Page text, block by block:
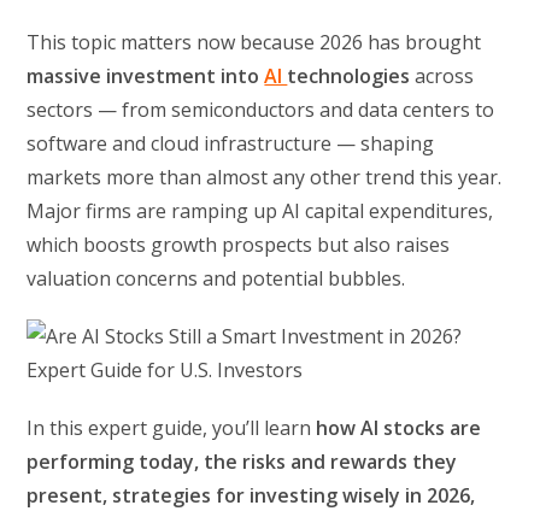
This topic matters now because 2026 has brought
massive investment intoAI technologies across
sectors — from semiconductors and data centers to
software and cloud infrastructure — shaping
markets more than almost any other trend this year.
Major firms are ramping up AI capital expenditures,
which boosts growth prospects but also raises
valuation concerns and potential bubbles.
In this expert guide, you’ll learn how AI stocks are
performing today, the risks and rewards they
present, strategies for investing wisely in 2026,